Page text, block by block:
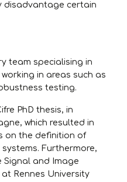
disadvantage certain
team specialising in
in areas such as
testing.
PhD thesis, in
which resulted in
on the definition of
Furthermore,
Signal and Image
at Rennes University